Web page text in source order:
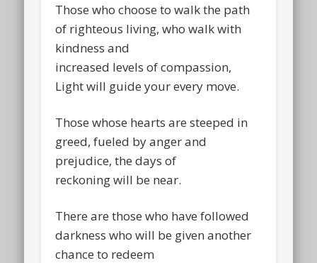
Those who choose to walk the path
of righteous living, who walk with
kindness and
increased levels of compassion,
Light will guide your every move.
Those whose hearts are steeped in
greed, fueled by anger and
prejudice, the days of
reckoning will be near.
There are those who have followed
darkness who will be given another
chance to redeem